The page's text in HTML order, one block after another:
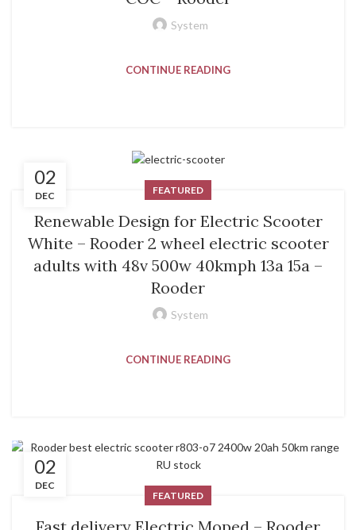
System
CONTINUE READING
02
DEC
FEATURED
Renewable Design for Electric Scooter
White – Rooder 2 wheel electric scooter
adults with 48v 500w 40kmph 13a 15a –
Rooder
System
CONTINUE READING
02
DEC
FEATURED